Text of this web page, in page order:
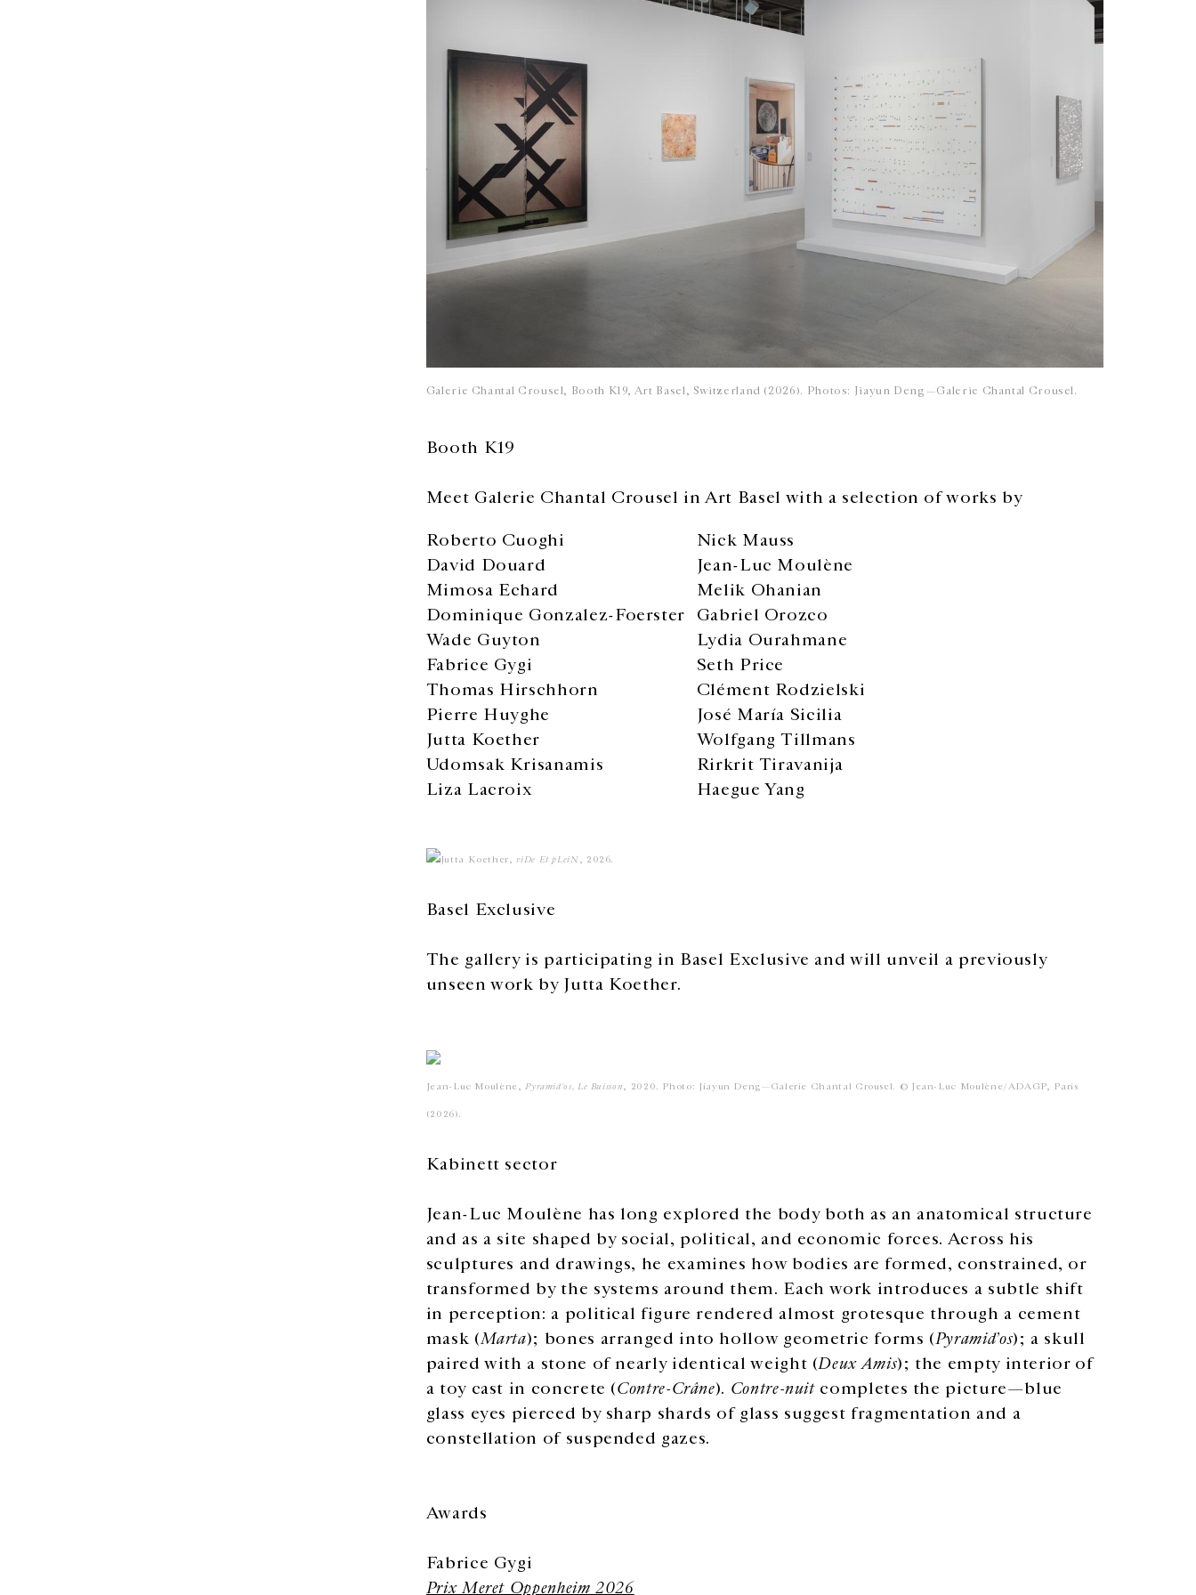
Galerie Chantal Crousel, Booth K19, Art Basel, Switzerland (2026). Photos: Jiayun Deng—Galerie Chantal Crousel.
Booth K19
Meet Galerie Chantal Crousel in Art Basel with a selection of works by
Roberto Cuoghi
David Douard
Mimosa Echard
Dominique Gonzalez-Foerster
Wade Guyton
Fabrice Gygi
Thomas Hirschhorn
Pierre Huyghe
Jutta Koether
Udomsak Krisanamis
Liza Lacroix
Nick Mauss
Jean-Luc Moulène
Melik Ohanian
Gabriel Orozco
Lydia Ourahmane
Seth Price
Clément Rodzielski
José María Sicilia
Wolfgang Tillmans
Rirkrit Tiravanija
Haegue Yang
Jutta Koether, viDe Et pLeiN , 2026.
Basel Exclusive
The gallery is participating in Basel Exclusive and will unveil a previously
unseen work by Jutta Koether.
Jean-Luc Moulène, Pyramid'os, Le Buisson , 2020. Photo: Jiayun Deng—Galerie Chantal Crousel. © Jean-Luc Moulène/ADAGP, Paris
(2026).
Kabinett sector
Jean-Luc Moulène has long explored the body both as an anatomical structure
and as a site shaped by social, political, and economic forces. Across his
sculptures and drawings, he examines how bodies are formed, constrained, or
transformed by the systems around them. Each work introduces a subtle shift
in perception: a political figure rendered almost grotesque through a cement
mask (Marta); bones arranged into hollow geometric forms (Pyramid’os); a skull
paired with a stone of nearly identical weight (Deux Amis); the empty interior of
a toy cast in concrete (Contre-Crâne). Contre-nuitcompletes the picture—blue
glass eyes pierced by sharp shards of glass suggest fragmentation and a
constellation of suspended gazes.
Awards
Fabrice Gygi
Prix Meret Oppenheim 2026